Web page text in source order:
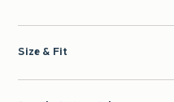
Size & Fit